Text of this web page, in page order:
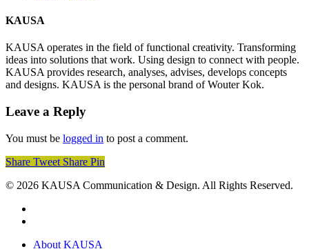
KAUSA
KAUSA operates in the field of functional creativity. Transforming
ideas into solutions that work. Using design to connect with people.
KAUSA provides research, analyses, advises, develops concepts
and designs. KAUSA is the personal brand of Wouter Kok.
Leave a Reply
You must be logged in to post a comment.
Share Tweet Share Pin
© 2026 KAUSA Communication & Design. All Rights Reserved.
Close
About KAUSA